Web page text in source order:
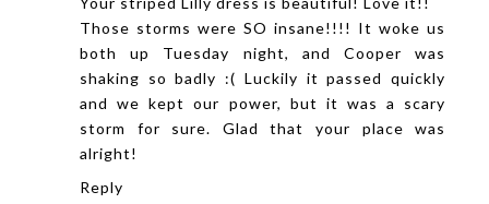
Those storms were SO insane!!!! It woke us
both up Tuesday night, and Cooper was
shaking so badly :( Luckily it passed quickly
and we kept our power, but it was a scary
storm for sure. Glad that your place was
alright!
Reply